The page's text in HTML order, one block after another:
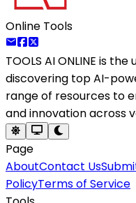
Online Tools
TOOLS AI ONLINE is the
discovering top AI-
range of resources to
and innovation across
Page
AboutContact Us
PolicyTerms of Service